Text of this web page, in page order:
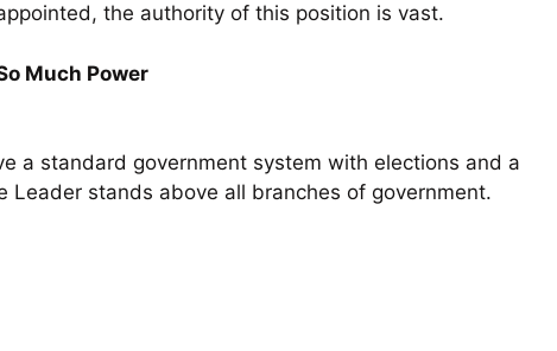
the authority of this position is vast.
Much Power
a standard government system with elections and a
Leader stands above all branches of government.